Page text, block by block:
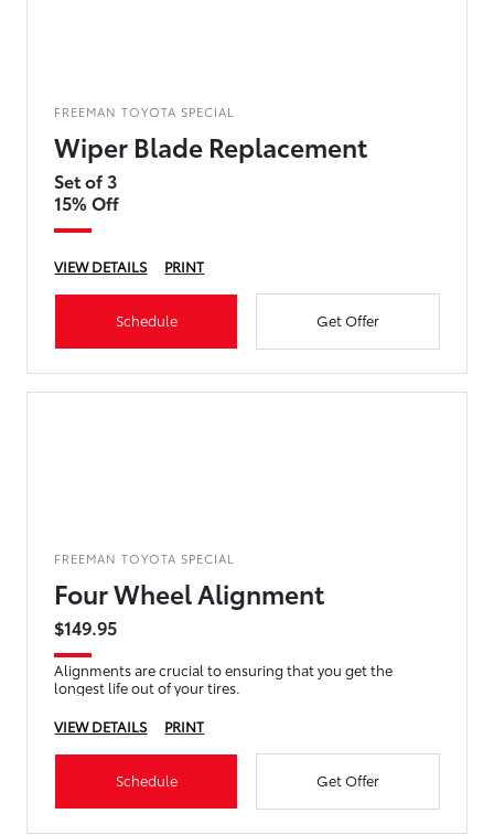
FREEMAN TOYOTA SPECIAL
Wiper Blade Replacement
Set of 3
15% Off
VIEW DETAILS PRINT
Schedule Get Offer
FREEMAN TOYOTA SPECIAL
Four Wheel Alignment
$149.95
Alignments are crucial to ensuring that you get the
longest life out of your tires.
VIEW DETAILS
PRINT
Schedule Get Offer